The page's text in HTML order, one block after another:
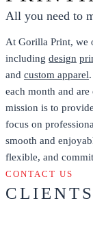
All you need to
At Gorilla Print, we
including design
and custom apparel
each month and
mission is to
focus on
smooth and
flexible, and
CONTACT US